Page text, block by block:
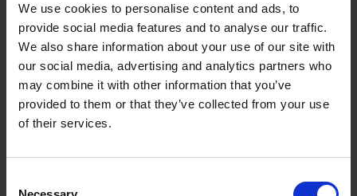
We use cookies to personalise content and ads, to
provide social media features and to analyse our traffic.
We also share information about your use of our site with
our social media, advertising and analytics partners who
may combine it with other information that you’ve
provided to them or that they’ve collected from your use
of their services.
150 Golf Courses You Need to
Visit Before You Die
Stefanie Waldek
Hardback
2022 256
€29,99